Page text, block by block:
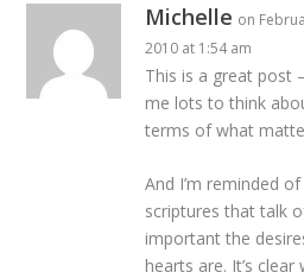
Michelle on
2010 at 1:54 am
This is a great post
me lots to think
terms of what
And I’m reminded
scriptures that talk
important the
hearts are. It’s clear